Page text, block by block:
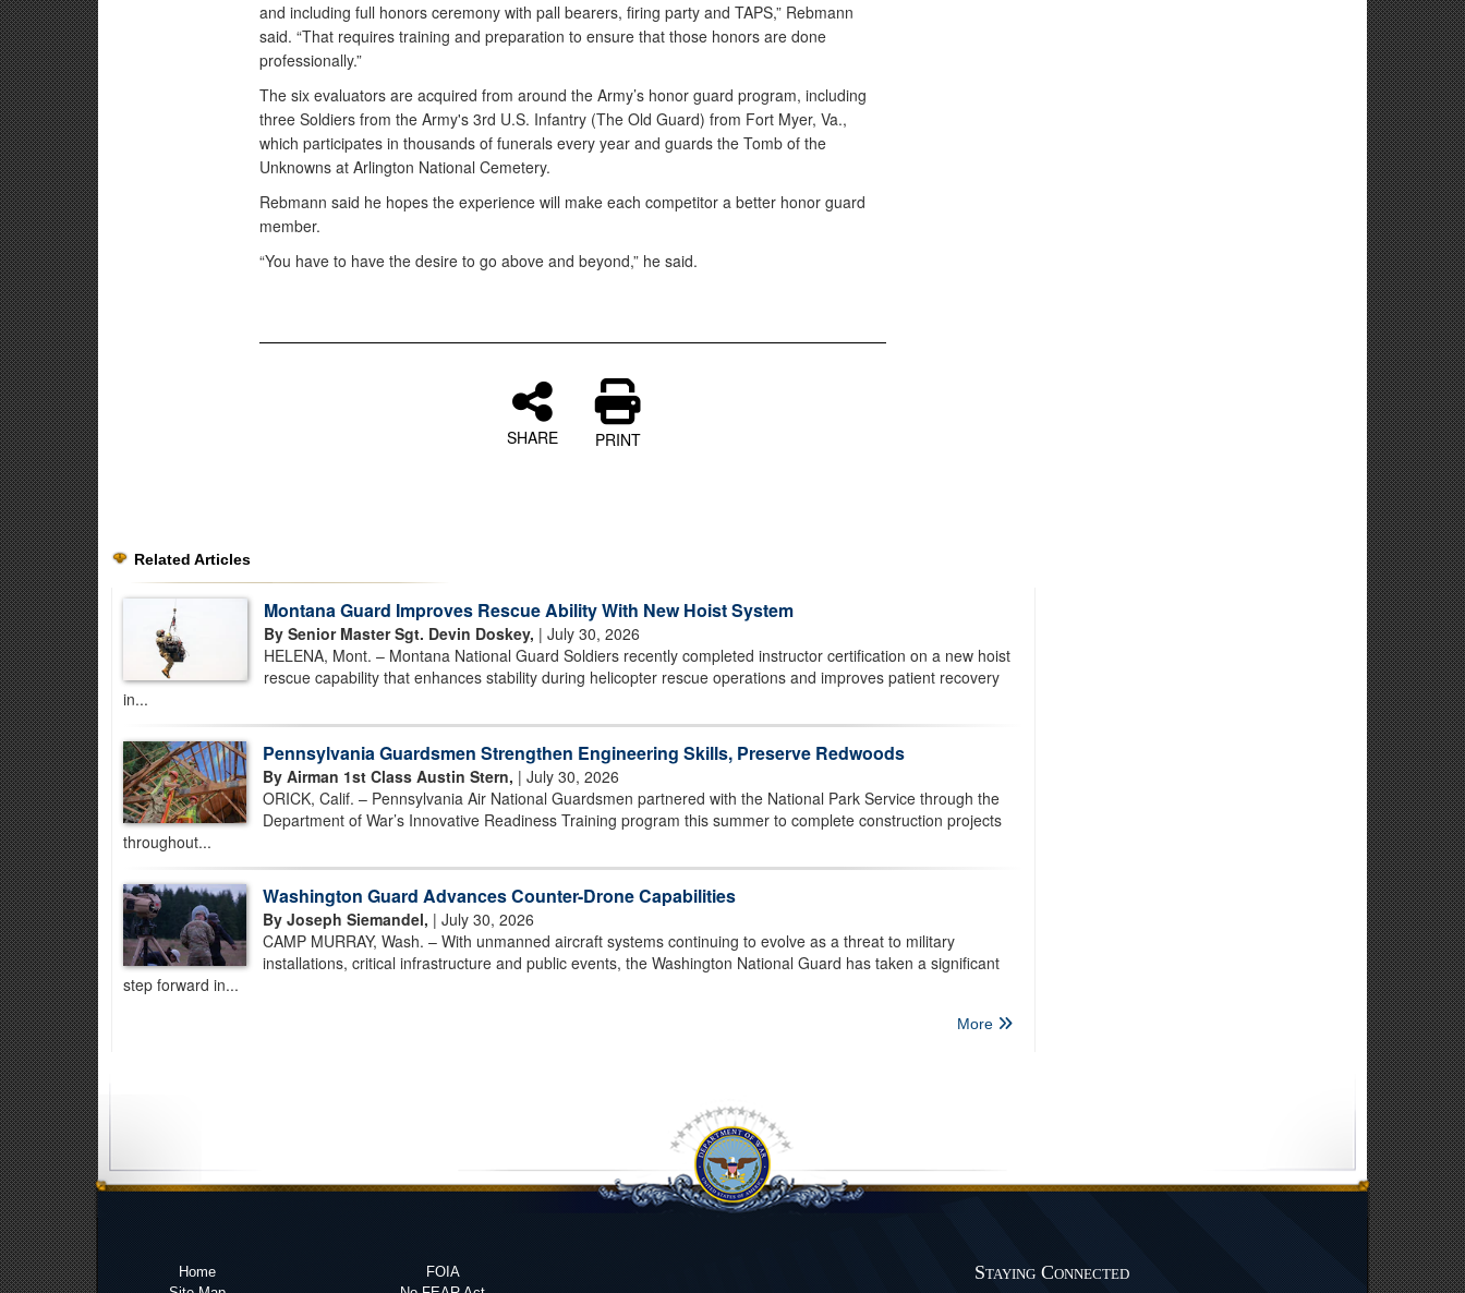
and including full honors ceremony with pall bearers, firing party and TAPS,” Rebmann
said. “That requires training and preparation to ensure that those honors are done
professionally.”
The six evaluators are acquired from around the Army’s honor guard program, including
three Soldiers from the Army's 3rd U.S. Infantry (The Old Guard) from Fort Myer, Va.,
which participates in thousands of funerals every year and guards the Tomb of the
Unknowns at Arlington National Cemetery.
Rebmann said he hopes the experience will make each competitor a better honor guard
member.
“You have to have the desire to go above and beyond,” he said.
SHARE PRINT
Related Articles
Montana Guard Improves Rescue Ability With New Hoist System
By Senior Master Sgt. Devin Doskey, | July 30, 2026
HELENA, Mont. – Montana National Guard Soldiers recently completed instructor certification on a new hoist
rescue capability that enhances stability during helicopter rescue operations and improves patient recovery
in...
Pennsylvania Guardsmen Strengthen Engineering Skills, Preserve Redwoods
By Airman 1st Class Austin Stern, | July 30, 2026
ORICK, Calif. – Pennsylvania Air National Guardsmen partnered with the National Park Service through the
Department of War’s Innovative Readiness Training program this summer to complete construction projects
throughout...
Washington Guard Advances Counter-Drone Capabilities
By Joseph Siemandel, | July 30, 2026
CAMP MURRAY, Wash. – With unmanned aircraft systems continuing to evolve as a threat to military
installations, critical infrastructure and public events, the Washington National Guard has taken a significant
step forward in...
More
Home
FOIA
Staying Connected